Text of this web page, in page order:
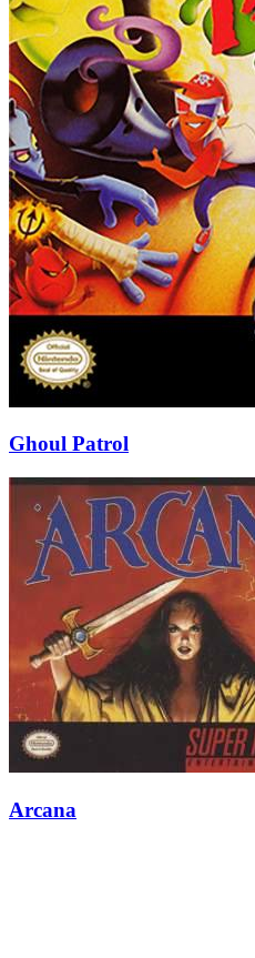
Ghoul Patrol
Arcana